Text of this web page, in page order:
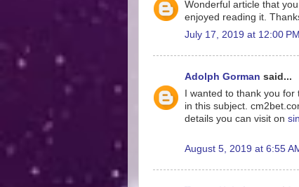
Wonderful article that
enjoyed reading it.
July 17, 2019 at 12:00 PM
Adolph Gorman said...
I wanted to thank you
in this subject.
details you can visit on
August 5, 2019 at 6:55